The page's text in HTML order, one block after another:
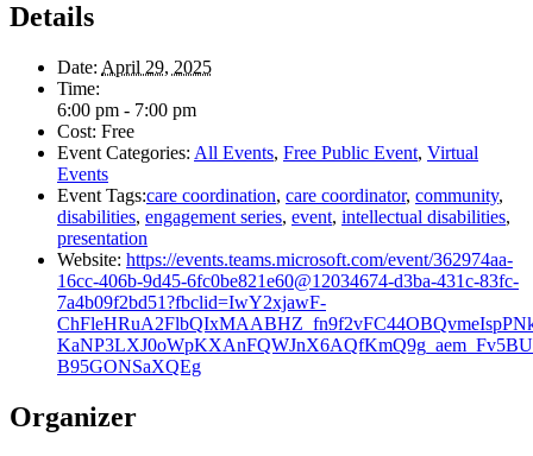
Details
Date: April 29, 2025
Time:
6:00 pm - 7:00 pm
Cost: Free
Event Categories: All Events, Free Public Event, Virtual
Events
Event Tags:care coordination, care coordinator, community,
disabilities, engagement series, event, intellectual disabilities,
presentation
Website: https://events.teams.microsoft.com/event/362974aa-
16cc-406b-9d45-6fc0be821e60@12034674-d3ba-431c-83fc-
7a4b09f2bd51?fbclid=IwY2xjawF-
B95GONSaXQEg
Organizer